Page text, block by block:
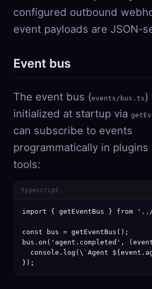
configured outbound
event payloads are JSON-
Event bus
The event bus (events/bus.ts)
initialized at startup via
can subscribe to events
programmatically in plugins
tools:
typescript
import { getEventBus } from
const bus = getEventBus();
bus.on('agent.completed',
console.log(\`Agent
});